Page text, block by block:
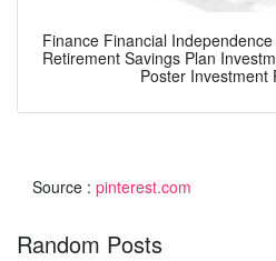
Finance Financial
Retirement Savings Plan
Poster Investment
Source : pinterest.com
Random Posts